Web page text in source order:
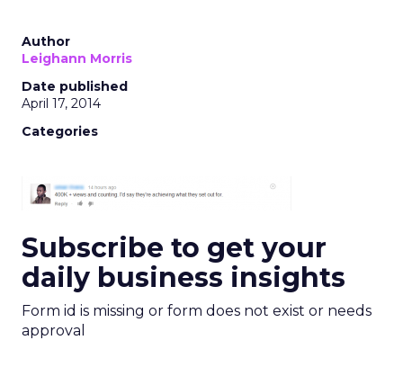
Author
Leighann Morris
Date published
April 17, 2014
Categories
Subscribe to get your
daily business insights
Form id is missing or form does not exist or needs
approval